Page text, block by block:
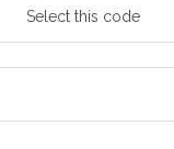
Selectthis code